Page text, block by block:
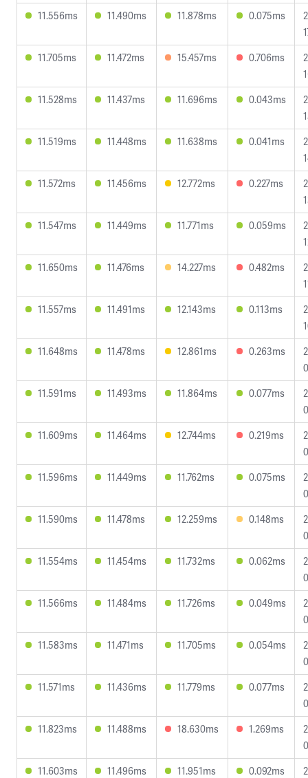
11.556ms 11.490ms 11.878ms 0.075ms
11.705ms
11.472ms 15.457ms 0.706ms
11.528ms
11.437ms 11.696ms 0.043ms
11.519ms
11.448ms 11.638ms 0.041ms
11.572ms
11.456ms 12.772ms 0.227ms
11.547ms
11.449ms 11.771ms 0.059ms
11.650ms
11.476ms 14.227ms 0.482ms
11.557ms
11.491ms 12.143ms 0.113ms
11.648ms
11.478ms 12.861ms 0.263ms
11.591ms
11.493ms 11.864ms 0.077ms
11.609ms
11.464ms 12.744ms 0.219ms
11.596ms
11.449ms 11.762ms 0.075ms
11.590ms
11.478ms 12.259ms 0.148ms
11.554ms
11.454ms 11.732ms 0.062ms
11.566ms
11.484ms 11.726ms 0.049ms
11.583ms
11.471ms 11.705ms 0.054ms
11.571ms
11.436ms 11.779ms 0.077ms
11.823ms
11.488ms 18.630ms 1.269ms
11.603ms
11.496ms 11.951ms 0.092ms